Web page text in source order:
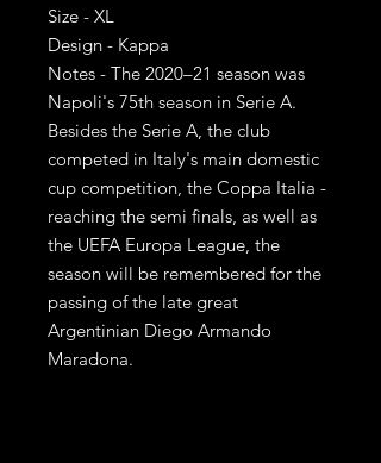
Size - XL
Design - Kappa
Notes - The 2020–21 season was
Napoli's 75th season in Serie A.
Besides the Serie A, the club
competed in Italy's main domestic
cup competition, the Coppa Italia -
reaching the semi finals, as well as
the UEFA Europa League, the
season will be remembered for the
passing of the late great
Argentinian Diego Armando
Maradona.